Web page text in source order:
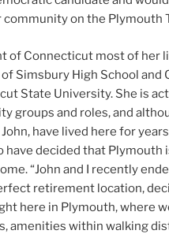
community on the Plymouth
of Connecticut most of her
Simsbury High School and
State University. She is
groups and roles, and
have lived here for
have decided that Plymouth
“John and I recently
retirement location,
here in Plymouth, where
amenities within walking